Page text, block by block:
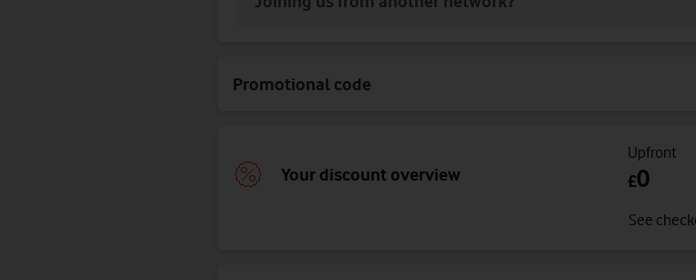
Promotional code
Your discount overview
Upfront
£0
See